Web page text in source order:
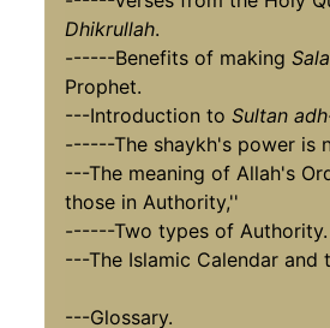
Dhikrullah.
------Benefits of making
Prophet.
---Introduction toSultan
------The shaykh's power is
---The meaning of Allah's
those in Authority,''
------Two types of Authority.
---The Islamic Calendar and
---Glossary.